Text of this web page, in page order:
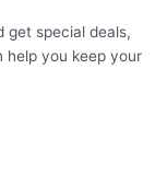
get special deals,
help you keep your